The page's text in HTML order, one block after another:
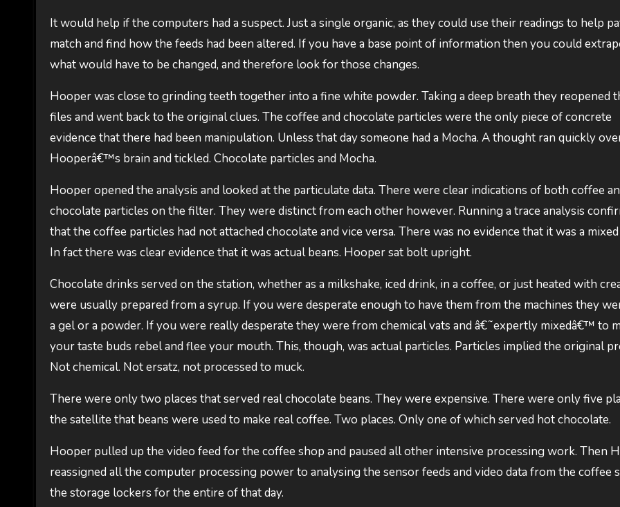
It would help if the computers had a suspect. Just a single organic, as they could use their readings to help
match and find how the feeds had been altered. If you have a base point of information then you could
what would have to be changed, and therefore look for those changes.
Hooper was close to grinding teeth together into a fine white powder. Taking a deep breath they reopened
files and went back to the original clues. The coffee and chocolate particles were the only piece of concrete
evidence that there had been manipulation. Unless that day someone had a Mocha. A thought ran quickly
Hooperâ€™s brain and tickled. Chocolate particles and Mocha.
Hooper opened the analysis and looked at the particulate data. There were clear indications of both coffee
chocolate particles on the filter. They were distinct from each other however. Running a trace analysis
that the coffee particles had not attached chocolate and vice versa. There was no evidence that it was a
In fact there was clear evidence that it was actual beans. Hooper sat bolt upright.
Chocolate drinks served on the station, whether as a milkshake, iced drink, in a coffee, or just heated with
were usually prepared from a syrup. If you were desperate enough to have them from the machines they
a gel or a powder. If you were really desperate they were from chemical vats and â€˜expertly mixedâ€™ to
your taste buds rebel and flee your mouth. This, though, was actual particles. Particles implied the original
Not chemical. Not ersatz, not processed to muck.
There were only two places that served real chocolate beans. They were expensive. There were only five
the satellite that beans were used to make real coffee. Two places. Only one of which served hot chocolate.
Hooper pulled up the video feed for the coffee shop and paused all other intensive processing work. Then
reassigned all the computer processing power to analysing the sensor feeds and video data from the coffee
the storage lockers for the entire of that day.